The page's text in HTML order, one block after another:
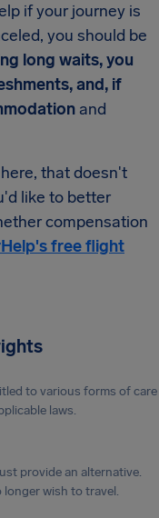
if your journey is
you should be
long waits, you
and, if
and
that doesn't
like to better
compensation
free flight
to various forms of care
laws.
provide an alternative.
wish to travel.